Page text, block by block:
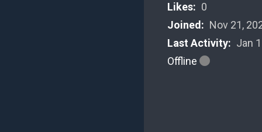
Likes: 0
Joined: Nov 21,
Last Activity: Jan
Offline